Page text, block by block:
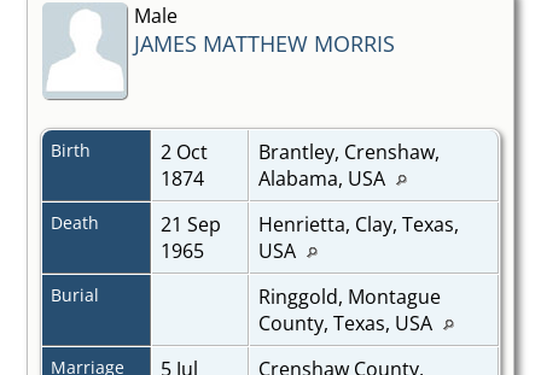
Male
JAMES MATTHEW MORRIS
Birth
2 Oct
1874
Brantley, Crenshaw,
Alabama, USA
Death
21 Sep
1965
Henrietta, Clay, Texas,
USA
Burial
Ringgold, Montague
County, Texas, USA
Marriage
5 Jul
Crenshaw County,